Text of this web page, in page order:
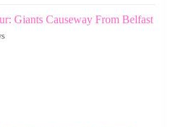
Giants Causeway From Belfast